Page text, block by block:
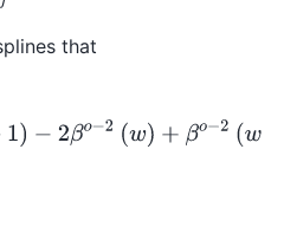
that
−2 w